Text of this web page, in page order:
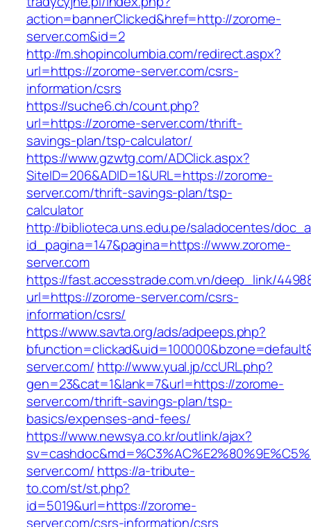
action=bannerClicked&href=http://zorome-
server.com&id=2
http://m.shopincolumbia.com/redirect.aspx?
url=https://zorome-server.com/csrs-
information/csrs
https://suche6.ch/count.php?
url=https://zorome-server.com/thrift-
savings-plan/tsp-calculator/
https://www.gzwtg.com/ADClick.aspx?
SiteID=206&ADID=1&URL=https://zorome-
server.com/thrift-savings-plan/tsp-
calculator
http://biblioteca.uns.edu.pe/saladocentes/
id_pagina=147&pagina=https://www.zorome-
server.com
https://fast.accesstrade.com.vn/deep_link/
url=https://zorome-server.com/csrs-
information/csrs/
https://www.savta.org/ads/adpeeps.php?
server.com/ http://www.yual.jp/ccURL.php?
gen=23&cat=1&lank=7&url=https://zorome-
server.com/thrift-savings-plan/tsp-
basics/expenses-and-fees/
https://www.newsya.co.kr/outlink/ajax?
server.com/ https://a-tribute-
to.com/st/st.php?
id=5019&url=https://zorome-
server.com/csrs-information/csrs